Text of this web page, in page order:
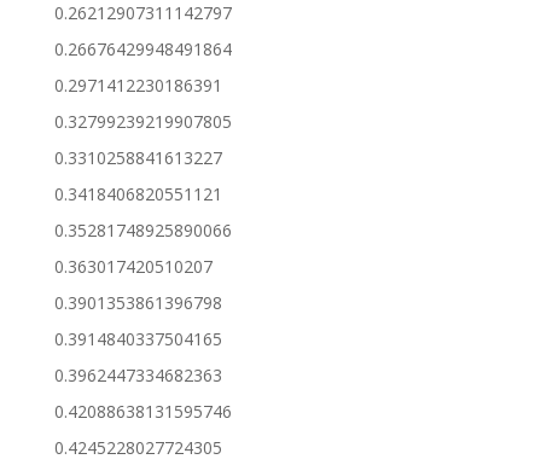
0.26212907311142797
0.26676429948491864
0.2971412230186391
0.32799239219907805
0.3310258841613227
0.3418406820551121
0.35281748925890066
0.363017420510207
0.3901353861396798
0.3914840337504165
0.3962447334682363
0.42088638131595746
0.4245228027724305